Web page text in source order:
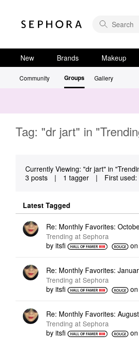
New Brands Makeup
Community Groups Gallery
Tag: "dr jart" in
Currently Viewing: "dr jart" in
3 posts
| 1 tagger | First used:
Latest Tagged
Re: Monthly Favorites:
Trending at Sephora
by itsfi on
Re: Monthly Favorites:
Trending at Sephora
by itsfi
Re: Monthly Favorites:
Trending at Sephora
by itsfi